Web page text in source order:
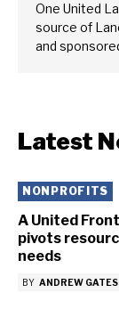
One United
source of
and
Latest
NONPROFITS
A United
pivots
needs
BY ANDREW GATES